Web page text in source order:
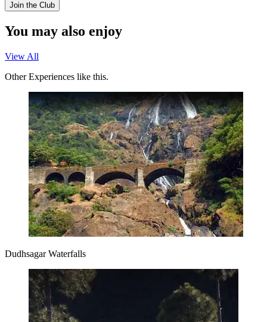
Join the Club
You may also enjoy
View All
Other Experiences like this.
Dudhsagar Waterfalls